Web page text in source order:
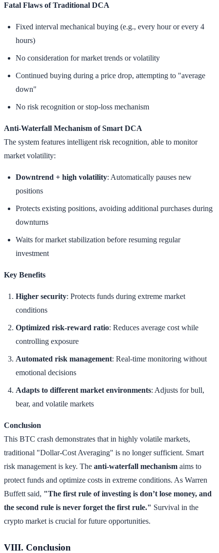
Fatal Flaws of Traditional DCA
Fixed interval mechanical buying (e.g., every hour or every 4
hours)
No consideration for market trends or volatility
Continued buying during a price drop, attempting to "average
down"
No risk recognition or stop-loss mechanism
Anti-Waterfall Mechanism of Smart DCA
The system features intelligent risk recognition, able to monitor
market volatility:
Downtrend + high volatility: Automatically pauses new
positions
Protects existing positions, avoiding additional purchases during
downturns
Waits for market stabilization before resuming regular
investment
Key Benefits
Higher security: Protects funds during extreme market
conditions
Optimized risk-reward ratio: Reduces average cost while
controlling exposure
Automated risk management: Real-time monitoring without
emotional decisions
Adapts to different market environments: Adjusts for bull,
bear, and volatile markets
Conclusion
This BTC crash demonstrates that in highly volatile markets,
traditional "Dollar-Cost Averaging" is no longer sufficient. Smart
risk management is key. The anti-waterfall mechanism aims to
protect funds and optimize costs in extreme conditions. As Warren
Buffett said, "The first rule of investing is don’t lose money, and
the second rule is never forget the first rule." Survival in the
crypto market is crucial for future opportunities.
VIII. Conclusion